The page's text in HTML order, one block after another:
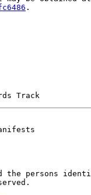
.
Track
the persons